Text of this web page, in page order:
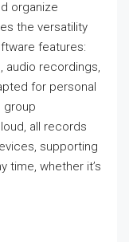
organize
the versatility
features:
audio recordings,
for personal
group
all records
supporting
time, whether it’s